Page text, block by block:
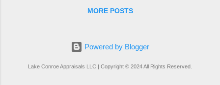
roads, and a peaceful, laid-back atmosphere
community takes pride in maintaining its
the 1960s and 70s, River Plantation is well-
MORE POSTS
Powered by Blogger
Lake Conroe Appraisals LLC | Copyright © 2024 All Rights Reserved.